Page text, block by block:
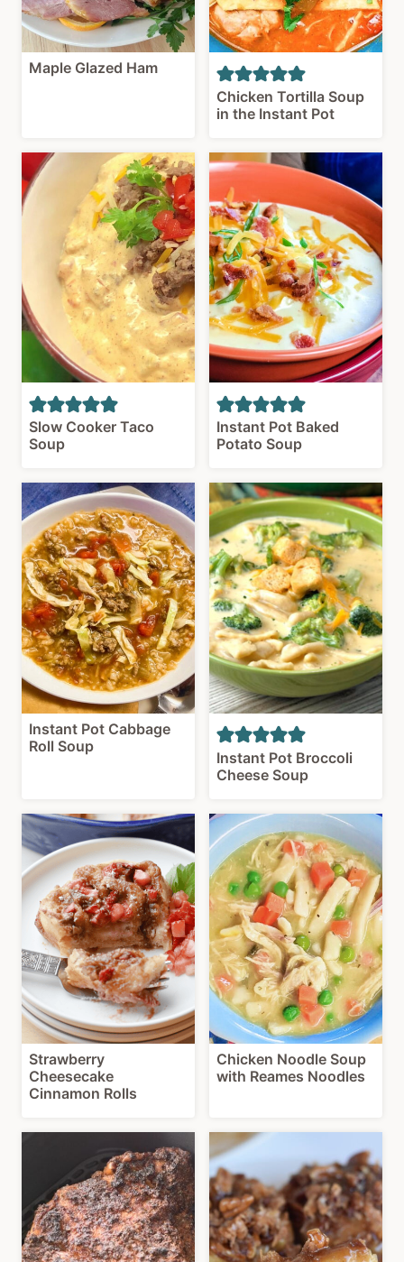
Maple Glazed Ham
Chicken Tortilla Soup
in the Instant Pot
Slow Cooker Taco
Soup
Instant Pot Baked
Potato Soup
Instant Pot Cabbage
Roll Soup
Instant Pot Broccoli
Cheese Soup
Strawberry
Cheesecake
Cinnamon Rolls
Chicken Noodle Soup
with Reames Noodles